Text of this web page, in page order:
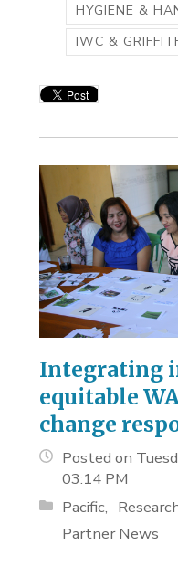
HYGIENE &
IWC &
Integrating
equitable
change
Posted on
03:14 PM
Pacific
Partner News